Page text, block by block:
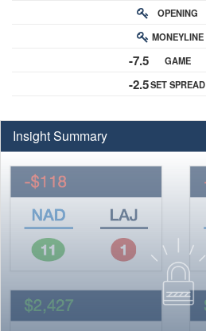
-7.5
-2.5
BUY-IN
OPENING
ODDS
MONEYLINE
ODDS
GAME
SPREAD
SET SPREAD
Insight Summary